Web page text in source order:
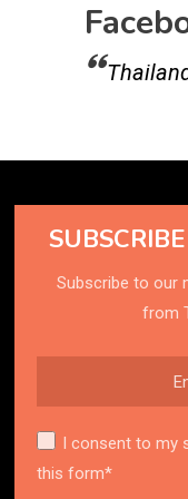
Subscribe to our
from
I consent to my
this form*